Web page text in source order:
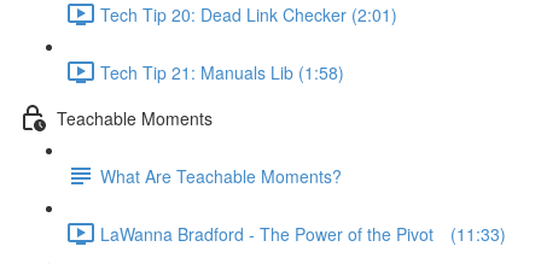
Tech Tip 20: Dead Link Checker (2:01)
Tech Tip 21: Manuals Lib (1:58)
Teachable Moments
What Are Teachable Moments?
LaWanna Bradford - The Power of the Pivot⠀ (11:33)